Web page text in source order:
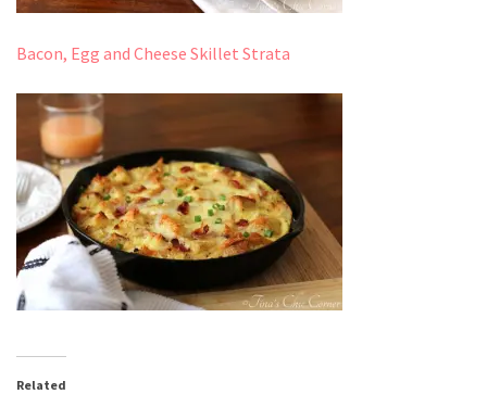
Bacon, Egg and Cheese Skillet Strata
Related